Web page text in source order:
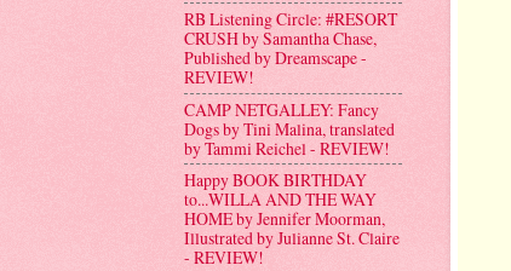
RB Listening Circle: #RESORT
CRUSH by Samantha Chase,
Published by Dreamscape -
REVIEW!
CAMP NETGALLEY: Fancy
Dogs by Tini Malina, translated
by Tammi Reichel - REVIEW!
Happy BOOK BIRTHDAY
to...WILLA AND THE WAY
HOME by Jennifer Moorman,
Illustrated by Julianne St. Claire
- REVIEW!